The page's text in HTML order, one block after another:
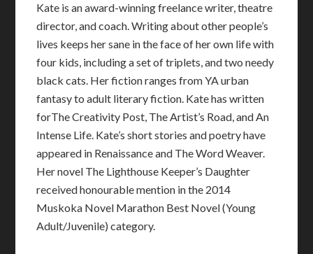
Kate is an award-winning freelance writer, theatre
director, and coach. Writing about other people’s
lives keeps her sane in the face of her own life with
four kids, including a set of triplets, and two needy
black cats. Her fiction ranges from YA urban
fantasy to adult literary fiction. Kate has written
forThe Creativity Post, The Artist’s Road, and An
Intense Life. Kate’s short stories and poetry have
appeared in Renaissance and The Word Weaver.
Her novel The Lighthouse Keeper’s Daughter
received honourable mention in the 2014
Muskoka Novel Marathon Best Novel (Young
Adult/Juvenile) category.